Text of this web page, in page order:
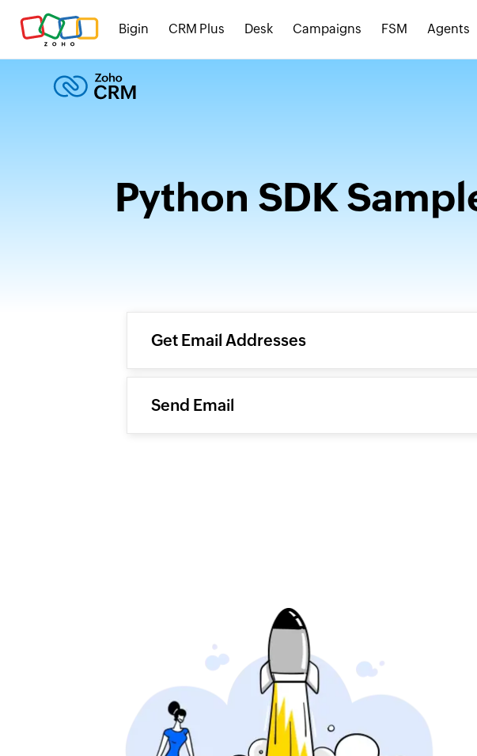
Bigin CRM Plus Desk Campaigns FSM Agents
Python SDK
Get Email Addresses
Send Email